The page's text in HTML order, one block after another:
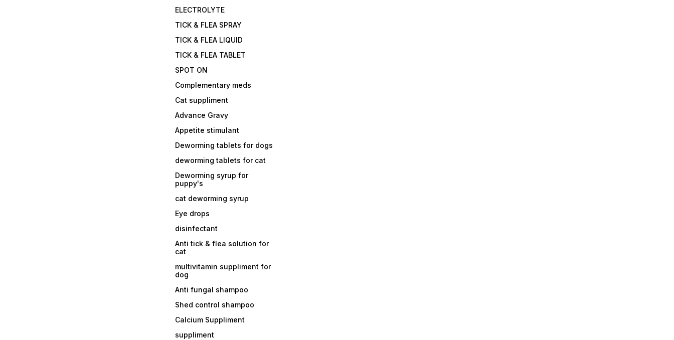
ELECTROLYTE
TICK & FLEA SPRAY
TICK & FLEA LIQUID
TICK & FLEA TABLET
SPOT ON
Complementary meds
Cat suppliment
Advance Gravy
Appetite stimulant
Deworming tablets for dogs
deworming tablets for cat
Deworming syrup for
puppy's
cat deworming syrup
Eye drops
disinfectant
Anti tick & flea solution for
cat
multivitamin suppliment for
dog
Anti fungal shampoo
Shed control shampoo
Calcium Suppliment
suppliment